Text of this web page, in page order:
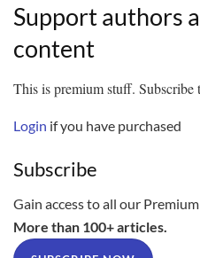
Support authors
content
This is premium stuff. Subscribe
Login if you have purchased
Subscribe
Gain access to all our
More than 100+ articles.